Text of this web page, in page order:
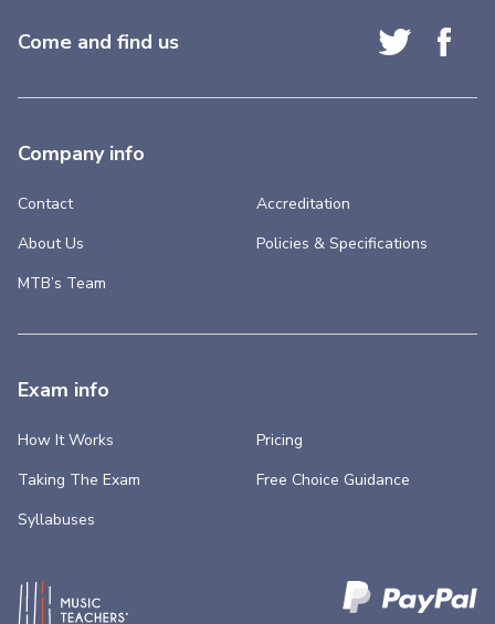
Come and find us
Company info
Contact
About Us
MTB’s Team
Accreditation
Policies & Specifications
Exam info
How It Works
Taking The Exam
Syllabuses
Pricing
Free Choice Guidance